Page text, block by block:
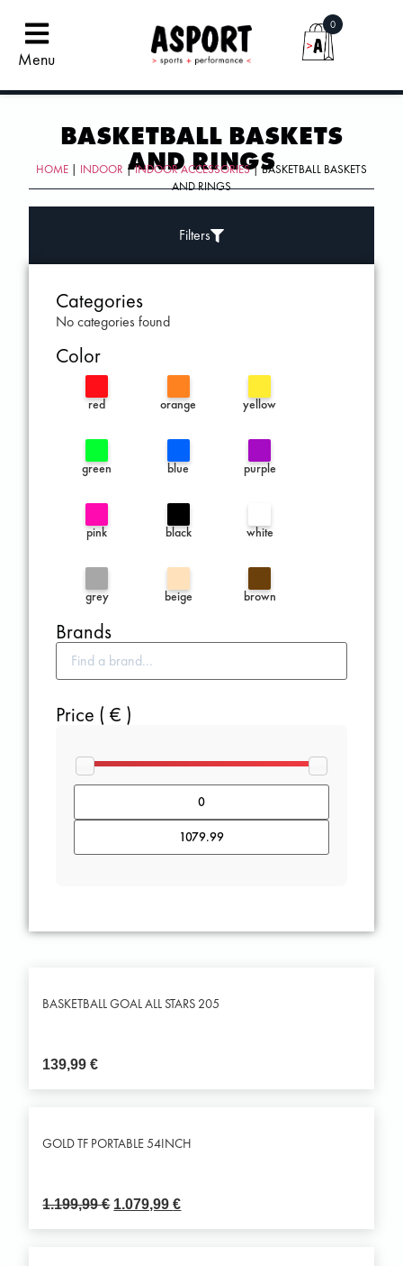
Menu
0
BASKETBALL BASKETS
AND RINGS
HOME | INDOOR |INDOOR ACCESSORIES| BASKETBALL BASKETS
AND RINGS
Filters
Categories
No categories found
Color
red orange yellow
green blue purple
pink black white
grey beige brown
Brands
Price ( € )
BASKETBALL GOAL ALL STARS 205
139,99€
GOLD TF PORTABLE 54INCH
1.199,99€ 1.079,99€